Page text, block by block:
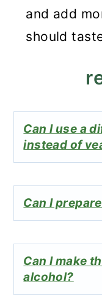
and add
should
Can I use a
instead of
Can I
Can I make
alcohol?